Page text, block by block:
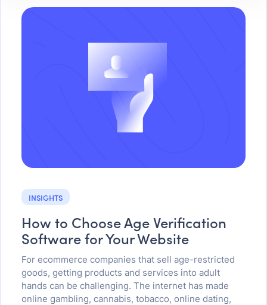
INSIGHTS
How to Choose Age Verification
Software for Your Website
For ecommerce companies that sell age-restricted
goods, getting products and services into adult
hands can be challenging. The internet has made
online gambling, cannabis, tobacco, online dating,